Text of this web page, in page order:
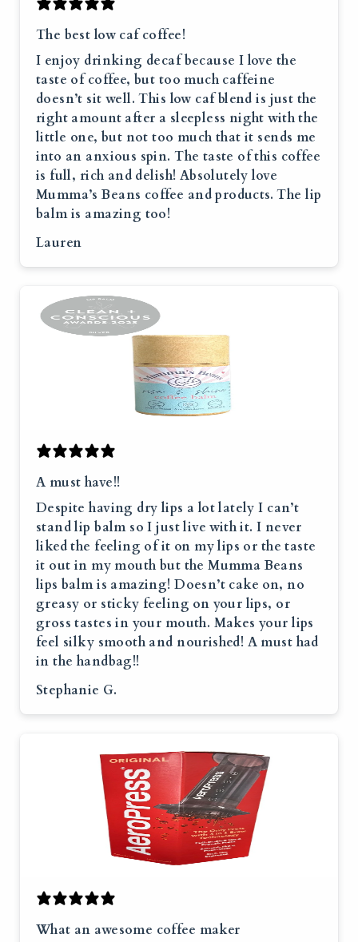
The best low caf coffee!
I enjoy drinking decaf because I love the
taste of coffee, but too much caffeine
doesn’t sit well. This low caf blend is just the
right amount after a sleepless night with the
little one, but not too much that it sends me
into an anxious spin. The taste of this coffee
is full, rich and delish! Absolutely love
Mumma’s Beans coffee and products. The lip
balm is amazing too!
Lauren
A must have!!
Despite having dry lips a lot lately I can’t
stand lip balm so I just live with it. I never
liked the feeling of it on my lips or the taste
it out in my mouth but the Mumma Beans
lips balm is amazing! Doesn’t cake on, no
greasy or sticky feeling on your lips, or
gross tastes in your mouth. Makes your lips
feel silky smooth and nourished! A must had
in the handbag!!
Stephanie G.
What an awesome coffee maker